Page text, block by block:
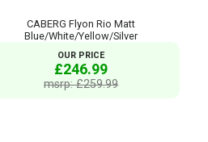
CABERG Flyon Rio Matt
Blue/White/Yellow/Silver
OUR PRICE
£246.99
msrp: £259.99